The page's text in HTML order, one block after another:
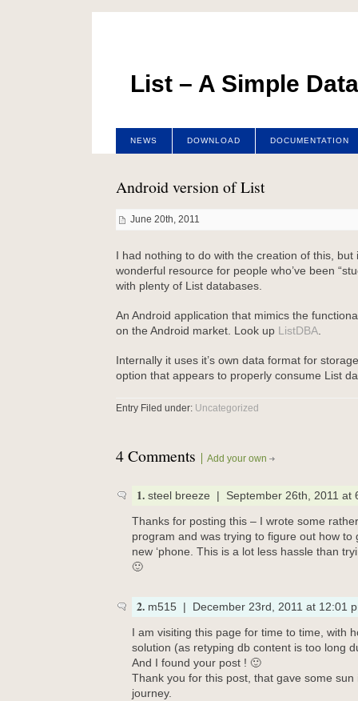
List – A Simple
NEWS DOWNLOAD DOCUMENTATION
Android version of List
June 20th, 2011
I had nothing to do with the creation of this,
wonderful resource for people who’ve been
with plenty of List databases.
An Android application that mimics the
on the Android market. Look up ListDBA.
Internally it uses it’s own data format for
option that appears to properly consume List
Entry Filed under: Uncategorized
4 Comments Add your own
1. steel breeze | September 26th, 2011 at
Thanks for posting this – I wrote some
program and was trying to figure out how to
new ‘phone. This is a lot less hassle than
🙂
2. m515 | December 23rd, 2011 at 12:01
I am visiting this page for time to time, with
solution (as retyping db content is too long
And I found your post ! 🙂
Thank you for this post, that gave some sun
journey.